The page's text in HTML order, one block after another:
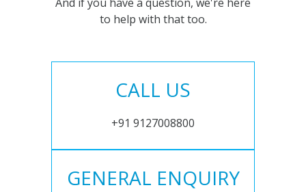
to help with that too.
CALL US
+91 9127008800
GENERAL ENQUIRY